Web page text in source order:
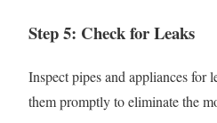
Step 5: Check for Leaks
Inspect pipes and appliances for
them promptly to eliminate the